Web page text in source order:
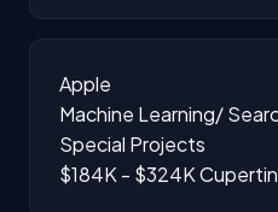
Apple
Machine Learning/
Special Projects
$184K - $324K